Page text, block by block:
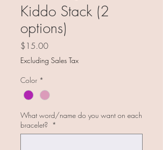
Kiddo Stack (2
options)
$15.00Price
Excluding Sales Tax
Color *
What word/name do you want on each
bracelet? *